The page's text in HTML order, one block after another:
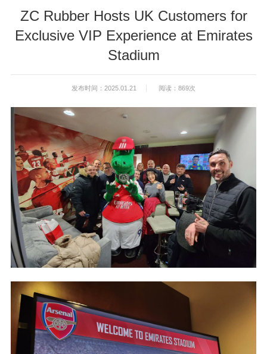
ZC Rubber Hosts UK Customers for
Exclusive VIP Experience at Emirates
Stadium
发布时间：2025.01.21 阅读：869次